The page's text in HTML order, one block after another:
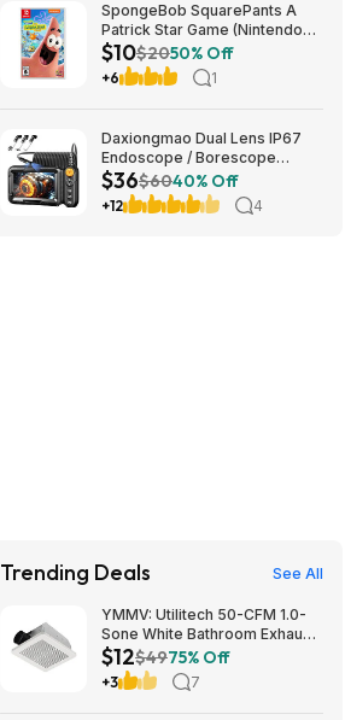
SpongeBob SquarePants A
Patrick Star Game (Nintendo
Switch) $10 + Free Shipping w/
Walmart+ or on $35+
$10$2050% Off
+6 1
Daxiongmao Dual Lens IP67
Endoscope / Borescope
1080p Camera & 5" Screen
$35 + Free S/H
$36$6040% Off
+12 4
Trending Deals See All
YMMV: Utilitech 50-CFM 1.0-
Sone White Bathroom Exhaust
Fan $12.22 + Free Store
Pickup at Lowe's or Free
Shipping on $35+
$12$4975% Off
+3 7